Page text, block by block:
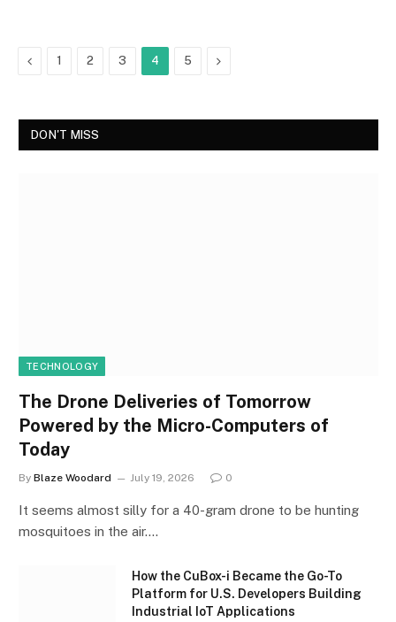
Previous
1 2 3 4 5 Next
DON'T MISS
TECHNOLOGY
The Drone Deliveries of Tomorrow
Powered by the Micro-Computers of
Today
By Blaze Woodard July 19, 2026 0
It seems almost silly for a 40-gram drone to be hunting
mosquitoes in the air.…
How the CuBox-i Became the Go-To
Platform for U.S. Developers Building
Industrial IoT Applications